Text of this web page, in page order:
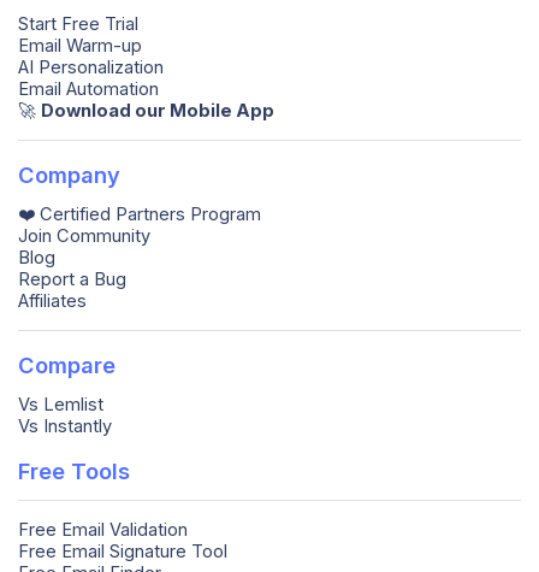
Start Free Trial
Email Warm-up
AI Personalization
Email Automation
🚀️ Download our Mobile App
Company
❤️ Certified Partners Program
Join Community
Blog
Report a Bug
Affiliates
Compare
Vs Lemlist
Vs Instantly
Free Tools
Free Email Validation
Free Email Signature Tool